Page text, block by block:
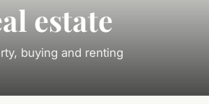
estate
buying and renting